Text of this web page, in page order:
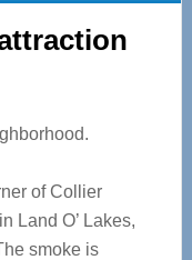
of Collier
Land O’ Lakes,
smoke is